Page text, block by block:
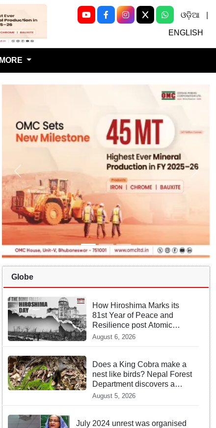
Next
ଓଡ଼ିଆ
ENGLISH
MORE
Globe
How Hiroshima Marks its
81st Year of Peace and
Resilience post Atomic
Bombing
August 6, 2026
Does a King Cobra make a
nest like birds? Nepal Forest
Department discovers a
mystique of the longest
August 5, 2026
July 2024 unrest was organised